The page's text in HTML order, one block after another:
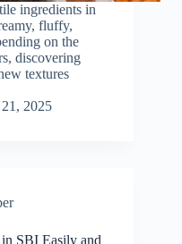
ingredients in
fluffy,
on the
discovering
textures
2025
SBI Easily and